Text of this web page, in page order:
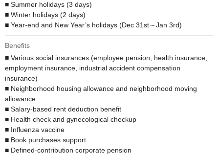
■ Summer holidays (3 days)
■ Winter holidays (2 days)
■ Year-end and New Year’s holidays (Dec 31st～Jan 3rd)
Benefits
■ Various social insurances (employee pension, health insurance,
employment insurance, industrial accident compensation
insurance)
■ Neighborhood housing allowance and neighborhood moving
allowance
■ Salary-based rent deduction benefit
■ Health check and gynecological checkup
■ Influenza vaccine
■ Book purchases support
■ Defined-contribution corporate pension